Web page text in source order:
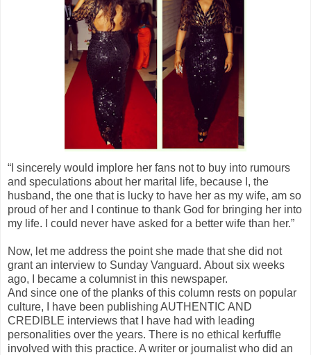
“I sincerely would implore her fans not to buy into rumours
and speculations about her marital life, because I, the
husband, the one that is lucky to have her as my wife, am so
proud of her and I continue to thank God for bringing her into
my life. I could never have asked for a better wife than her.”
Now, let me address the point she made that she did not
grant an interview to Sunday Vanguard. About six weeks
ago, I became a columnist in this newspaper.
And since one of the planks of this column rests on popular
culture, I have been publishing AUTHENTIC AND
CREDIBLE interviews that I have had with leading
personalities over the years. There is no ethical kerfuffle
involved with this practice. A writer or journalist who did an